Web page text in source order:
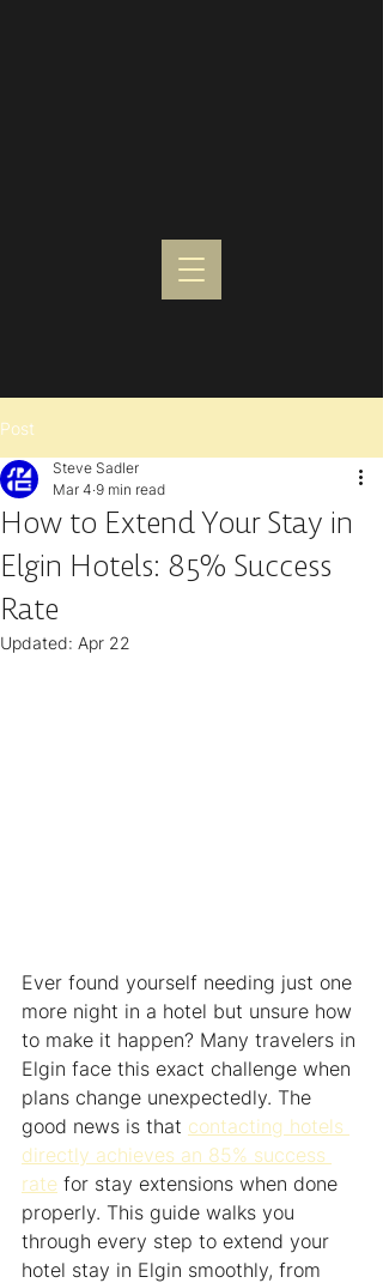
Post
How to Extend Your Stay in
Elgin Hotels: 85% Success
Rate
Steve Sadler
Mar 4 9 min read
Updated: Apr 22
Ever found yourself needing just one
more night in a hotel but unsure how
to make it happen? Many travelers in
Elgin face this exact challenge when
plans change unexpectedly. The
good news is that contacting hotels
directly achieves an 85% success
rate for stay extensions when done
properly. This guide walks you
through every step to extend your
hotel stay in Elgin smoothly, from